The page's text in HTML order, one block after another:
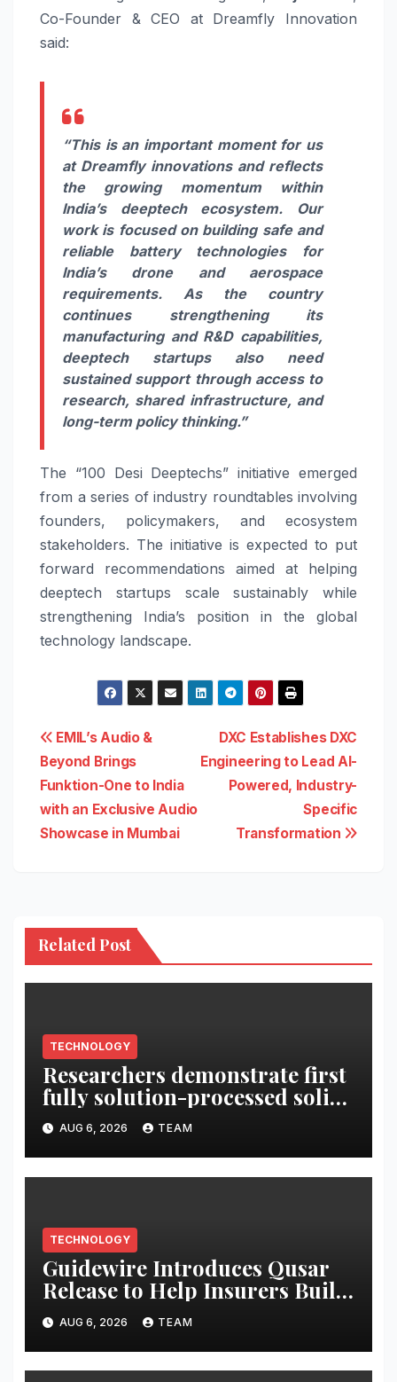
Co-Founder & CEO at Dreamfly Innovation
said:
“This is an important moment for us
at Dreamfly innovations and reflects
the growing momentum within
India’s deeptech ecosystem. Our
work is focused on building safe and
reliable battery technologies for
India’s drone and aerospace
requirements. As the country
continues strengthening its
manufacturing and R&D capabilities,
deeptech startups also need
sustained support through access to
research, shared infrastructure, and
long-term policy thinking.”
The “100 Desi Deeptechs” initiative emerged
from a series of industry roundtables involving
founders, policymakers, and ecosystem
stakeholders. The initiative is expected to put
forward recommendations aimed at helping
deeptech startups scale sustainably while
strengthening India’s position in the global
technology landscape.
Post
navigation
DXC Establishes DXC
Engineering to Lead AI-
Powered, Industry-
Specific
Transformation
EMIL’s Audio &
Beyond Brings
Funktion-One to India
with an Exclusive Audio
Showcase in Mumbai
Related Post
TECHNOLOGY
Researchers demonstrate first
fully solution-processed solid-
state polariton laser
AUG 6, 2026 TEAM
TECHNOLOGY
Guidewire Introduces Qusar
Release to Help Insurers Build
and Control AI Agents
AUG 6, 2026 TEAM